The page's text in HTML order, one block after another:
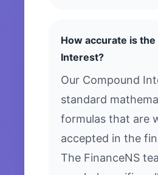
How accurate is
Interest?
Our Compound
standard
formulas that are
accepted in the
The FinanceNS